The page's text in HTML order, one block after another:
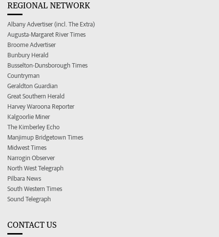
REGIONAL NETWORK
Albany Advertiser (incl. The Extra)
Augusta-Margaret River Times
Broome Advertiser
Bunbury Herald
Busselton-Dunsborough Times
Countryman
Geraldton Guardian
Great Southern Herald
Harvey Waroona Reporter
Kalgoorlie Miner
The Kimberley Echo
Manjimup Bridgetown Times
Midwest Times
Narrogin Observer
North West Telegraph
Pilbara News
South Western Times
Sound Telegraph
CONTACT US